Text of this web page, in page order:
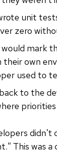
unit
zero
mark
their own
used to
to the
This was